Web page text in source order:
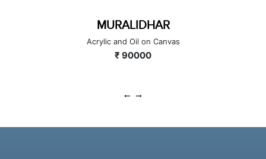
MURALIDHAR
Acrylic and Oil on Canvas
₹ 90000